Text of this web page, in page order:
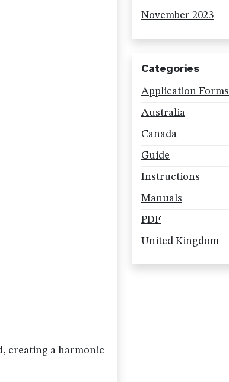
creating a harmonic
November 2023
Categories
Application Forms
Australia
Canada
Guide
Instructions
Manuals
PDF
United Kingdom